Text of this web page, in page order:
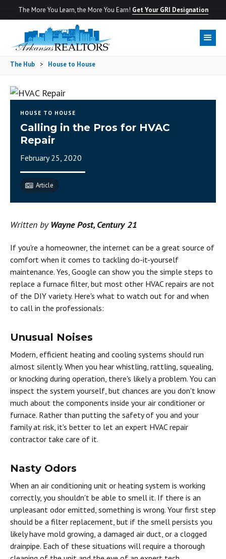
The More You Learn, the More You Earn! Get Your GRI Designation
The Hub > House to House
HOUSE TO HOUSE
Calling in the Pros for HVAC
Repair
February 25, 2020
Article
Written by Wayne Post, Century 21
If you're a homeowner, the internet can be a great source of
comfort when it comes to tackling do-it-yourself
maintenance. Yes, Google can show you the simple steps to
replace a furnace filter, but most other HVAC repairs are not
of the DIY variety. Here's what to watch out for and when
to call in the professionals:
Unusual Noises
Modern, efficient heating and cooling systems should run
almost silently. When you hear whistling, rattling, squealing,
or knocking during operation, there's likely a problem. You can
inspect the system yourself, but chances are you don't know
much about the components inside your air conditioner or
furnace. Rather than putting the safety of you and your
family at risk, it's better to let an expert HVAC repair
contractor take care of it.
Nasty Odors
When an air conditioning unit or heating system is working
correctly, you shouldn't be able to smell it. If there is an
unpleasant odor emitted, something is wrong. Your first step
should be a filter replacement, but if the smell persists you
likely have mold growing, a damaged air duct, or a clogged
drainpipe. Each of these situations will require a thorough